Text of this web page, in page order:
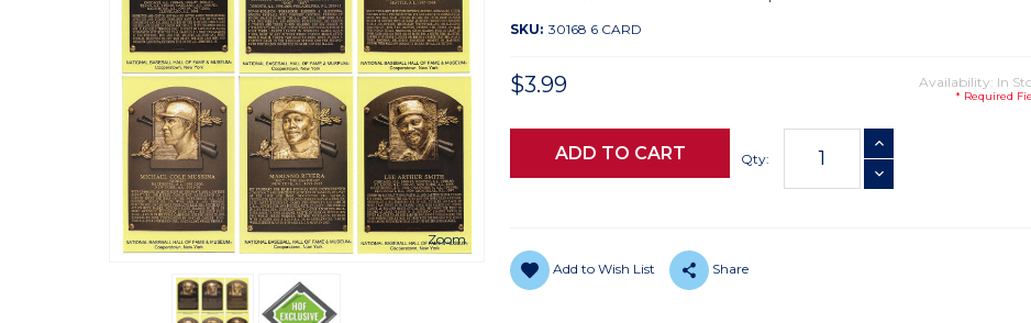
Zoom
SKU: 30168 6 CARD
$3.99 Availability: In
* Required
Qty:
INCREASE QUANTITY
DECREASE QUANTITY
Add to Wish List Share